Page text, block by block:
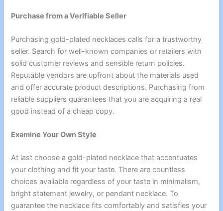
Purchase from a Verifiable Seller
Purchasing gold-plated necklaces calls for a trustworthy
seller. Search for well-known companies or retailers with
solid customer reviews and sensible return policies.
Reputable vendors are upfront about the materials used
and offer accurate product descriptions. Purchasing from
reliable suppliers guarantees that you are acquiring a real
good instead of a cheap copy.
Examine Your Own Style
At last choose a gold-plated necklace that accentuates
your clothing and fit your taste. There are countless
choices available regardless of your taste in minimalism,
bright statement jewelry, or pendant necklace. To
guarantee the necklace fits comfortably and satisfies your